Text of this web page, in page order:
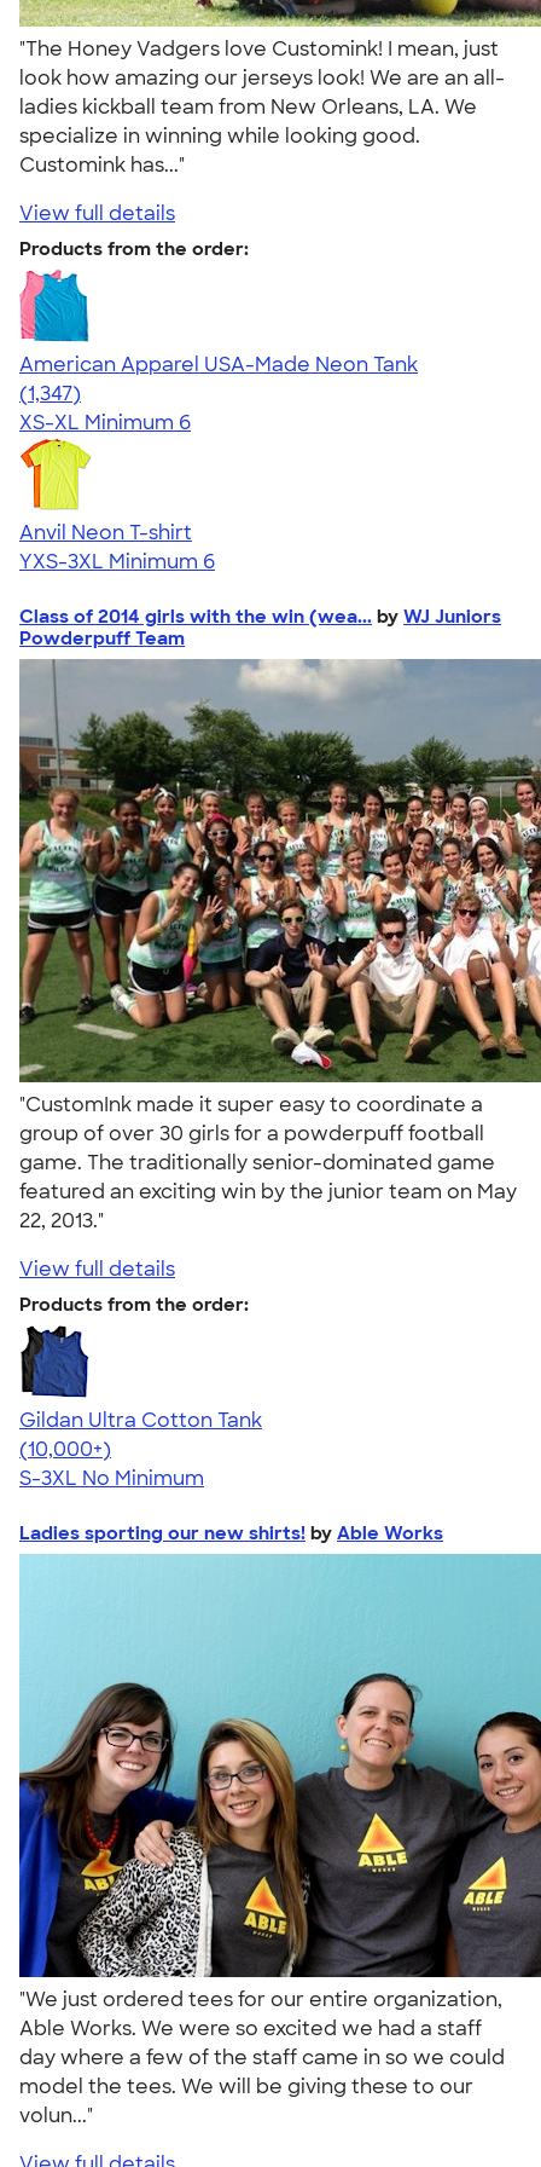
"The Honey Vadgers love Customink! I mean, just
look how amazing our jerseys look! We are an all-
ladies kickball team from New Orleans, LA. We
specialize in winning while looking good.
Customink has..."
View full details
Products from the order:
American Apparel USA-Made Neon Tank
4.64
1347
(1,347)
XS-XL Minimum 6
Anvil Neon T-shirt
YXS-3XL Minimum 6
Class of 2014 girls with the win (wea... by WJ Juniors
Powderpuff Team
"CustomInk made it super easy to coordinate a
group of over 30 girls for a powderpuff football
game. The traditionally senior-dominated game
featured an exciting win by the junior team on May
22, 2013."
View full details
Products from the order:
Gildan Ultra Cotton Tank
4.49
12530
(10,000+)
S-3XL No Minimum
Ladies sporting our new shirts! by Able Works
"We just ordered tees for our entire organization,
Able Works. We were so excited we had a staff
day where a few of the staff came in so we could
model the tees. We will be giving these to our
volun..."